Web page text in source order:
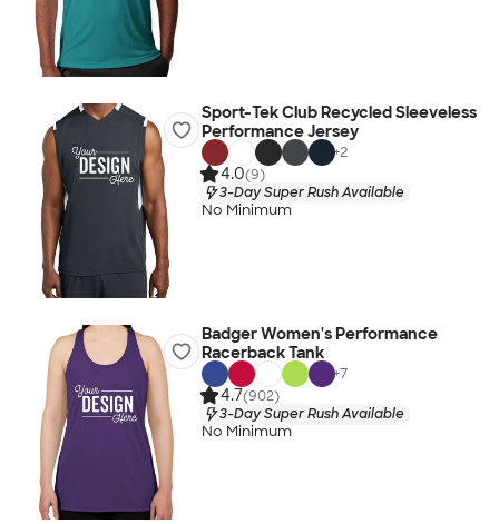
Sport-Tek Club Recycled Sleeveless
Performance Jersey
+2
4.0(9)
3-Day Super Rush Available
No Minimum
Badger Women's Performance
Racerback Tank
+7
4.7(902)
3-Day Super Rush Available
No Minimum